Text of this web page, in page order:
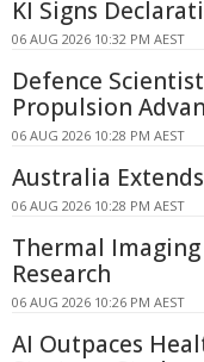
KI Signs
06 AUG 2026 10:32 PM AEST
Defence
Propulsion
06 AUG 2026 10:28 PM AEST
Australia
06 AUG 2026 10:28 PM AEST
Thermal
Research
06 AUG 2026 10:26 PM AEST
AI Outpaces